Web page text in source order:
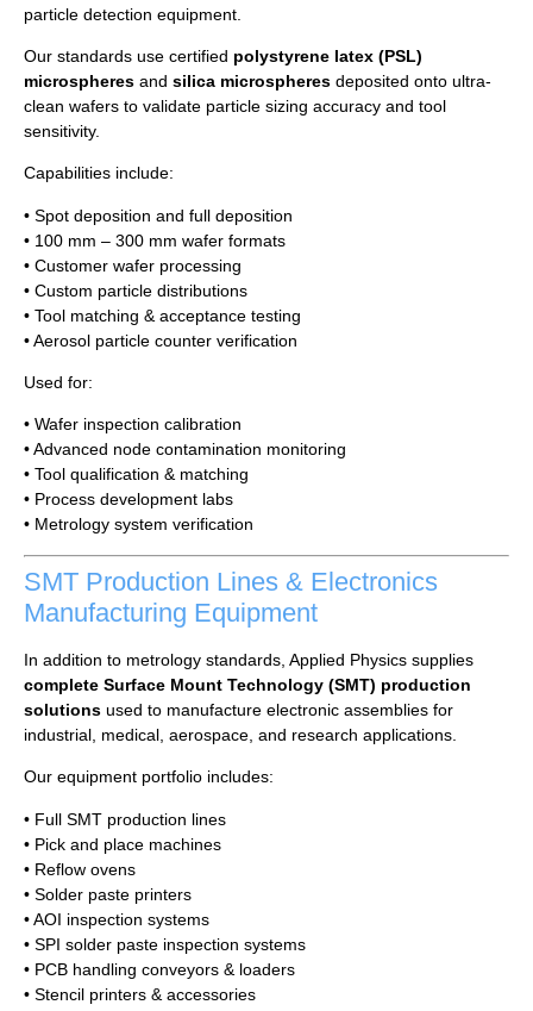
particle detection equipment.
Our standards use certified polystyrene latex (PSL)
microspheres and silica microspheres deposited onto ultra-
clean wafers to validate particle sizing accuracy and tool
sensitivity.
Capabilities include:
• Spot deposition and full deposition
• 100 mm – 300 mm wafer formats
• Customer wafer processing
• Custom particle distributions
• Tool matching & acceptance testing
• Aerosol particle counter verification
Used for:
• Wafer inspection calibration
• Advanced node contamination monitoring
• Tool qualification & matching
• Process development labs
• Metrology system verification
SMT Production Lines & Electronics
Manufacturing Equipment
In addition to metrology standards, Applied Physics supplies
complete Surface Mount Technology (SMT) production
solutions used to manufacture electronic assemblies for
industrial, medical, aerospace, and research applications.
Our equipment portfolio includes:
• Full SMT production lines
• Pick and place machines
• Reflow ovens
• Solder paste printers
• AOI inspection systems
• SPI solder paste inspection systems
• PCB handling conveyors & loaders
• Stencil printers & accessories